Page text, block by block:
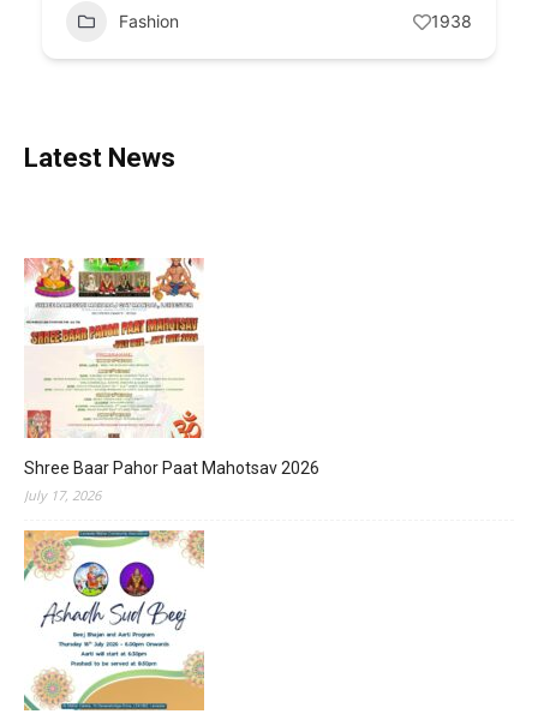
Fashion 1938
Latest News
Shree Baar Pahor Paat Mahotsav 2026
July 17, 2026